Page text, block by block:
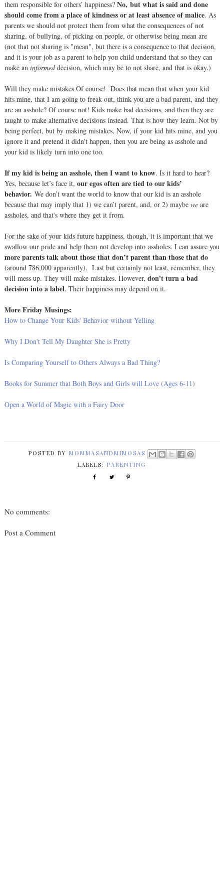
them responsible for others’ happiness? No, but what is said and done
should come from a place of kindness or at least absence of malice. As
parents we should not protect them from what the consequences of not
sharing, of bullying, of picking on people, or otherwise being mean are
(not that not sharing is "mean", but there is a consequence to that decision,
and it is your job as a parent to help you child understand that so they can
make an informeddecision, which may be to not share, and that is okay.)
Will they make mistakes Of course! Does that mean that when your kid
hits mine, that I am going to freak out, think you are a bad parent, and they
are an asshole? Of course not! Kids make bad decisions, and then they are
taught to make alternative decisions instead. That is how they learn. Not by
being perfect, but by making mistakes. Now, if your kid hits mine, and you
ignore it and pretend it didn't happen, then you are being as asshole and
your kid is likely turn into one too.
If my kid is being an asshole, then I want to know. Is it hard to hear?
Yes, because let’s face it, our egos often are tied to our kids’
behavior. We don’t want the world to know that our kid is an asshole
because that may imply that 1) we can’t parent, and, or 2) maybe weare
assholes, and that's where they get it from.
For the sake of your kids future happiness, though, it is important that we
swallow our pride and help them not develop into assholes. I can assure you
more parents talk about those that don’t parent than those that do
(around 786,000 apparently). Last but certainly not least, remember, they
will mess up. They will make mistakes. However, don't turn a bad
decision into a label. Their happiness may depend on it.
More Friday Musings:
How to Change Your Kids' Behavior without Yelling
Why I Don't Tell My Daughter She is Pretty
Is Comparing Yourself to Others Always a Bad Thing?
Books for Summer that Both Boys and Girls will Love (Ages 6-11)
Open a World of Magic with a Fairy Door
POSTED BY MOMMASANDMIMOSAS
LABELS:PARENTING
No comments:
Post a Comment